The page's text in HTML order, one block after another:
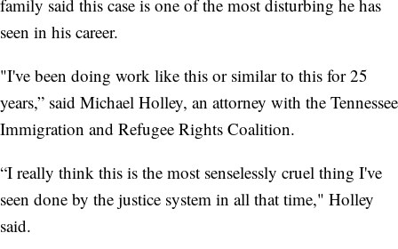
family said this case is one of the most disturbing he has
seen in his career.
"I've been doing work like this or similar to this for 25
years,” said Michael Holley, an attorney with the Tennessee
Immigration and Refugee Rights Coalition.
“I really think this is the most senselessly cruel thing I've
seen done by the justice system in all that time," Holley
said.